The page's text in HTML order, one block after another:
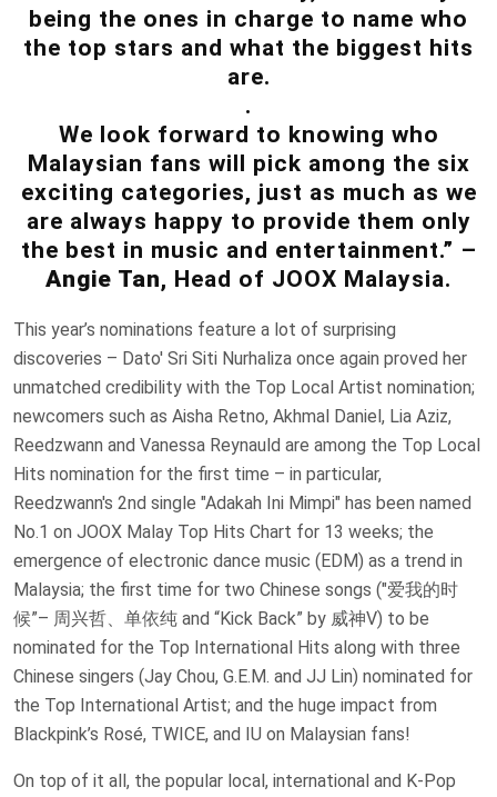
being the ones in charge to name who
the top stars and what the biggest hits
are.
.
We look forward to knowing who
Malaysian fans will pick among the six
exciting categories, just as much as we
are always happy to provide them only
the best in music and entertainment.” –
Angie Tan, Head of JOOX Malaysia.
This year’s nominations feature a lot of surprising
discoveries – Dato' Sri Siti Nurhaliza once again proved her
unmatched credibility with the Top Local Artist nomination;
newcomers such as Aisha Retno, Akhmal Daniel, Lia Aziz,
Reedzwann and Vanessa Reynauld are among the Top Local
Hits nomination for the first time – in particular,
Reedzwann's 2nd single "Adakah Ini Mimpi" has been named
No.1 on JOOX Malay Top Hits Chart for 13 weeks; the
emergence of electronic dance music (EDM) as a trend in
Malaysia; the first time for two Chinese songs ("爱我的时
候”– 周兴哲、单依纯 and “Kick Back” by 威神V) to be
nominated for the Top International Hits along with three
Chinese singers (Jay Chou, G.E.M. and JJ Lin) nominated for
the Top International Artist; and the huge impact from
Blackpink’s Rosé, TWICE, and IU on Malaysian fans!
On top of it all, the popular local, international and K-Pop